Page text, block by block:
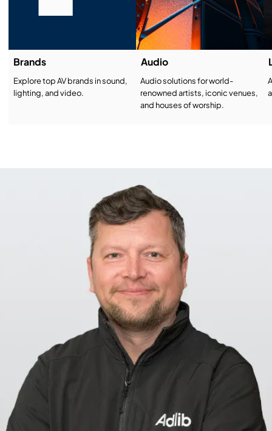
Brands
Explore top AV brands in sound,
lighting, and video.
Audio
Audio solutions for world-
renowned artists, iconic venues,
and houses of worship.